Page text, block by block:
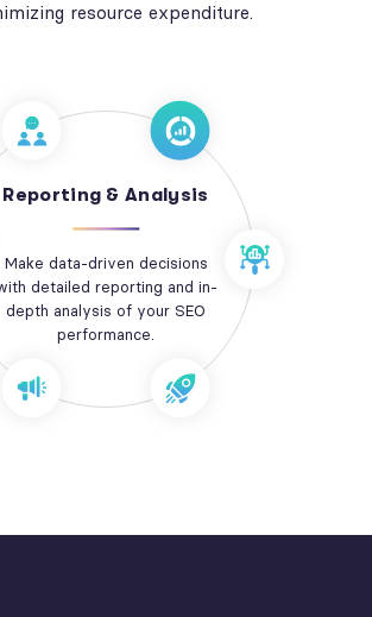
resource expenditure.
Reporting & Analysis
Make data-driven decisions
detailed reporting and in-
depth analysis of your SEO
performance.